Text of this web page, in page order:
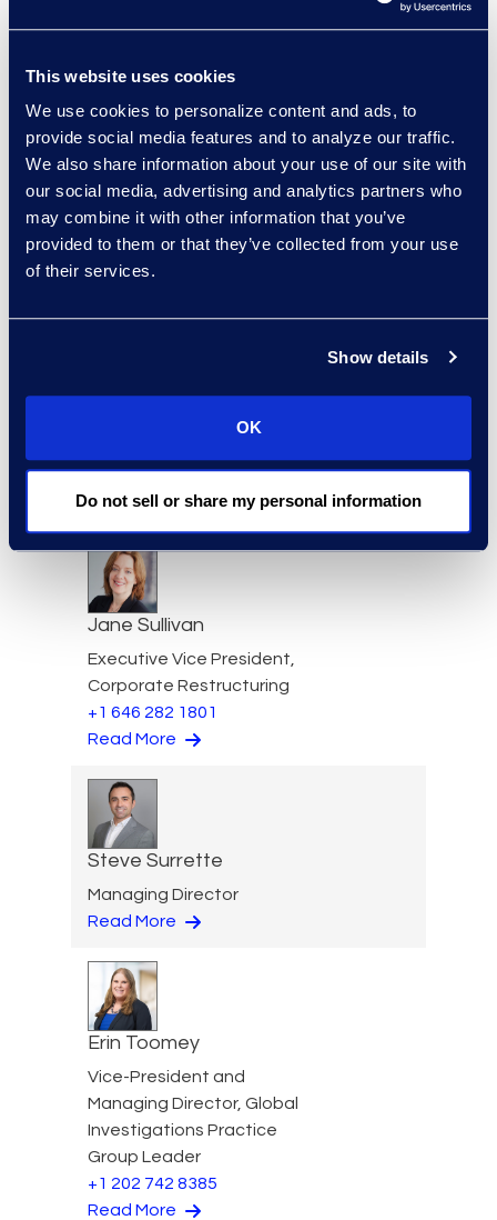
This website uses cookies
We use cookies to personalize content and ads, to
provide social media features and to analyze our traffic.
We also share information about your use of our site with
our social media, advertising and analytics partners who
may combine it with other information that you’ve
provided to them or that they’ve collected from your use
of their services.
Show details
OK
Do not sell or share my personal information
experts: a-z
sort:
Vice President of Client
+1 646 385 0396
Read More
Jane Sullivan
Executive Vice President,
Corporate Restructuring
+1 646 282 1801
Read More
Steve Surrette
Managing Director
Read More
Erin Toomey
Vice-President and
Managing Director, Global
Investigations Practice
Group Leader
+1 202 742 8385
Read More